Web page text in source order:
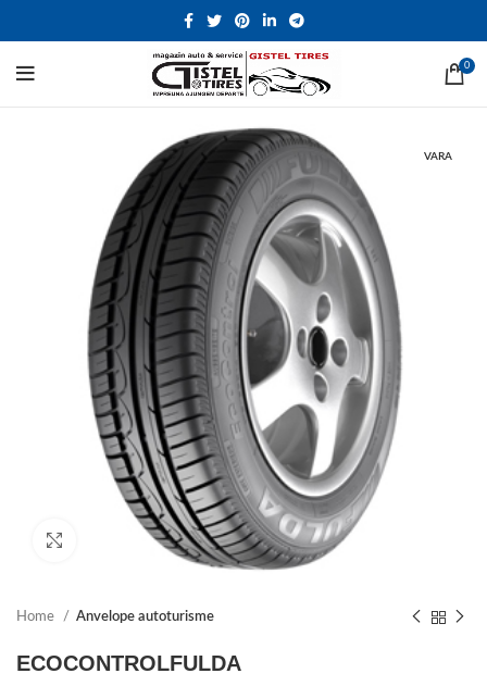
0
VARA
Click to enlarge
Home Anvelope autoturisme
ECOCONTROLFULDA